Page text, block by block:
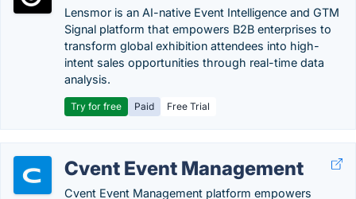
Lensmor is an AI-native Event Intelligence and GTM
Signal platform that empowers B2B enterprises to
transform global exhibition attendees into high-
intent sales opportunities through real-time data
analysis.
Try for free Paid Free Trial
Cvent Event Management
Cvent Event Management platform empowers